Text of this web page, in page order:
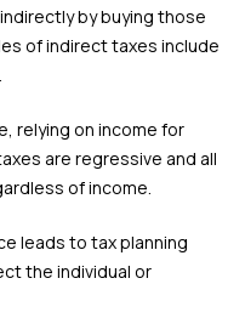
by buying those
of indirect taxes include
relying on income for
are regressive and all
of income.
leads to tax planning
the individual or